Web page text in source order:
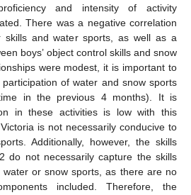
and intensity of activity
There was a negative correlation
skills and water sports, as well as a
boys’ object control skills and snow
were modest, it is important to
of water and snow sports
in the previous 4 months). It is
in these activities is low with this
is not necessarily conducive to
Additionally, however, the skills
do not necessarily capture the skills
or snow sports, as there are no
included. Therefore, the